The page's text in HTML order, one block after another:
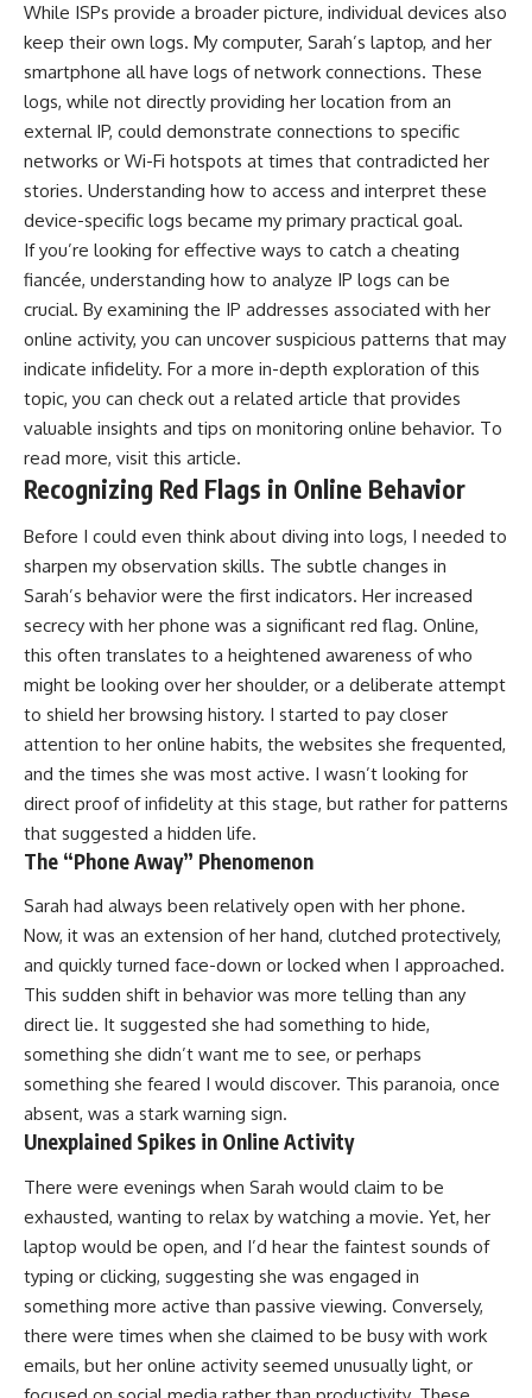
While ISPs provide a broader picture, individual devices also
keep their own logs. My computer, Sarah’s laptop, and her
smartphone all have logs of network connections. These
logs, while not directly providing her location from an
external IP, could demonstrate connections to specific
networks or Wi-Fi hotspots at times that contradicted her
stories. Understanding how to access and interpret these
device-specific logs became my primary practical goal.
If you’re looking for effective ways to catch a cheating
fiancée, understanding how to analyze IP logs can be
crucial. By examining the IP addresses associated with her
online activity, you can uncover suspicious patterns that may
indicate infidelity. For a more in-depth exploration of this
topic, you can check out a related article that provides
valuable insights and tips on monitoring online behavior. To
read more, visit this article.
Recognizing Red Flags in Online Behavior
Before I could even think about diving into logs, I needed to
sharpen my observation skills. The subtle changes in
Sarah’s behavior were the first indicators. Her increased
secrecy with her phone was a significant red flag. Online,
this often translates to a heightened awareness of who
might be looking over her shoulder, or a deliberate attempt
to shield her browsing history. I started to pay closer
attention to her online habits, the websites she frequented,
and the times she was most active. I wasn’t looking for
direct proof of infidelity at this stage, but rather for patterns
that suggested a hidden life.
The “Phone Away” Phenomenon
Sarah had always been relatively open with her phone.
Now, it was an extension of her hand, clutched protectively,
and quickly turned face-down or locked when I approached.
This sudden shift in behavior was more telling than any
direct lie. It suggested she had something to hide,
something she didn’t want me to see, or perhaps
something she feared I would discover. This paranoia, once
absent, was a stark warning sign.
Unexplained Spikes in Online Activity
There were evenings when Sarah would claim to be
exhausted, wanting to relax by watching a movie. Yet, her
laptop would be open, and I’d hear the faintest sounds of
typing or clicking, suggesting she was engaged in
something more active than passive viewing. Conversely,
there were times when she claimed to be busy with work
emails, but her online activity seemed unusually light, or